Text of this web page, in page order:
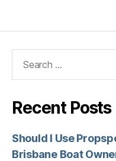
Recent Posts
Should I Use
Brisbane Boat